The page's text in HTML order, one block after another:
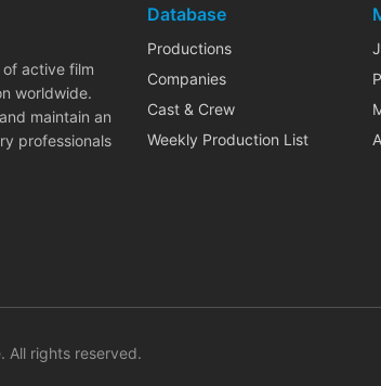
active film
worldwide.
maintain an
professionals
Database
Productions
Companies
Cast & Crew
Weekly Production List
All rights reserved.